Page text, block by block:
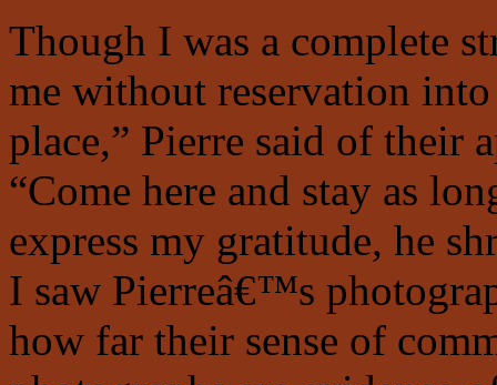
Though I was a complete
me without reservation
place,” Pierre said of their
“Come here and stay as
express my gratitude, he
I saw Pierreâ€™s
how far their sense of